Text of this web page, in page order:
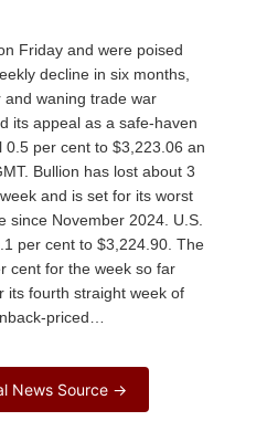
Friday and were poised
decline in six months,
waning trade war
its appeal as a safe-haven
0.5 per cent to $3,223.06 an
Bullion has lost about 3
and is set for its worst
since November 2024. U.S.
per cent to $3,224.90. The
cent for the week so far
its fourth straight week of
priced…
News Source →